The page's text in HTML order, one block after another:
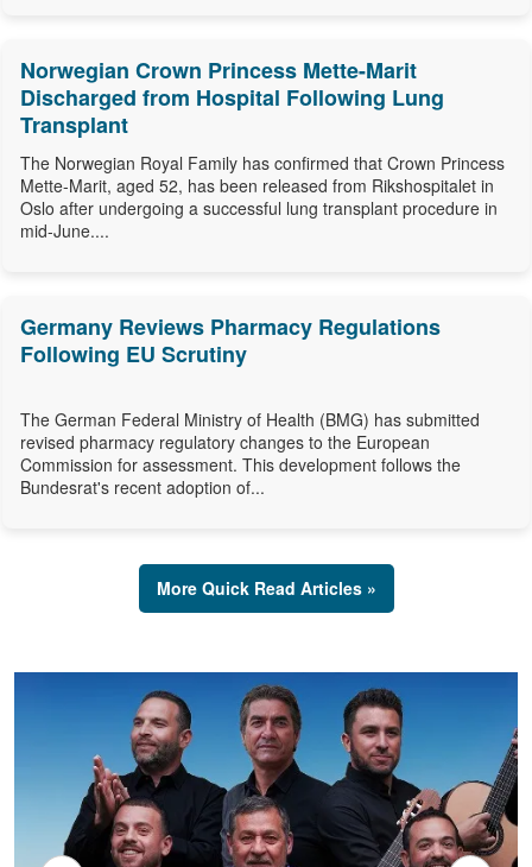
Norwegian Crown Princess Mette-Marit
Discharged from Hospital Following Lung
Transplant
The Norwegian Royal Family has confirmed that Crown Princess
Mette-Marit, aged 52, has been released from Rikshospitalet in
Oslo after undergoing a successful lung transplant procedure in
mid-June....
Germany Reviews Pharmacy Regulations
Following EU Scrutiny
The German Federal Ministry of Health (BMG) has submitted
revised pharmacy regulatory changes to the European
Commission for assessment. This development follows the
Bundesrat's recent adoption of...
More Quick Read Articles »